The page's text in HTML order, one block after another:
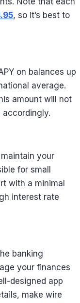
, so it’s best to
on balances up
average.
amount will not
accordingly.
your
for small
with a minimal
interest rate
banking
your finances
designed app
make wire